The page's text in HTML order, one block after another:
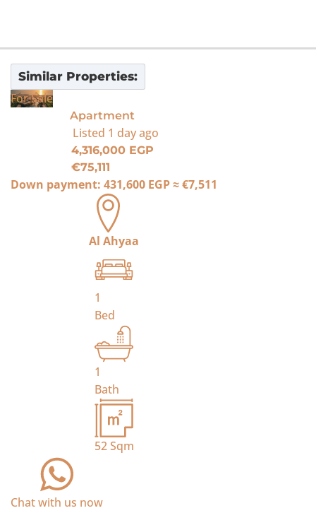
Similar Properties:
For Sale
Apartment
Listed 1 day ago
4,316,000 EGP
€75,111
Down payment: 431,600 EGP≈€7,511
Al Ahyaa
1
Bed
1
Bath
52Sqm
Chat with us now